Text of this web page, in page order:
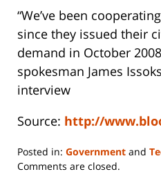
“We’ve been
since they issued their
demand in October
spokesman James
interview
Source: http://
Posted in: Government and
Updated:
Comments are closed.